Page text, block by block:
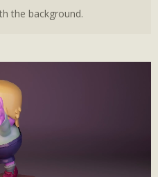
the background.